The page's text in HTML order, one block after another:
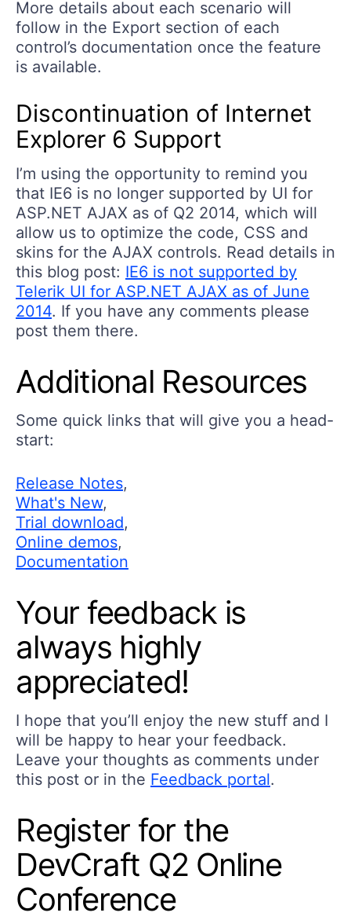
More details about each scenario will
follow in the Export section of each
control’s documentation once the feature
is available.
Discontinuation of Internet
Explorer 6 Support
I’m using the opportunity to remind you
that IE6 is no longer supported by UI for
ASP.NET AJAX as of Q2 2014, which will
allow us to optimize the code, CSS and
skins for the AJAX controls. Read details in
this blog post: IE6 is not supported by
Telerik UI for ASP.NET AJAX as of June
2014. If you have any comments please
post them there.
Additional Resources
Some quick links that will give you a head-
start:
Release Notes,
What's New,
Trial download,
Online demos,
Documentation
Your feedback is
always highly
appreciated!
I hope that you’ll enjoy the new stuff and I
will be happy to hear your feedback.
Leave your thoughts as comments under
this post or in the Feedback portal.
Register for the
DevCraft Q2 Online
Conference